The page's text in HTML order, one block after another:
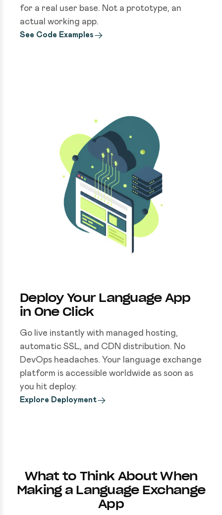
for a real user base. Not a prototype, an
actual working app.
See Code Examples
Deploy Your Language App
in One Click
Go live instantly with managed hosting,
automatic SSL, and CDN distribution. No
DevOps headaches. Your language exchange
platform is accessible worldwide as soon as
you hit deploy.
Explore Deployment
What to Think About When
Making a Language Exchange
App